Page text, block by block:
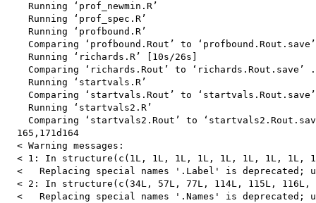
    Running ‘prof_newmin.R’
    Running ‘prof_spec.R’
    Running ‘profbound.R’
Comparing ‘profbound.Rout’ to
    Running ‘richards.R’ [10s/26s]
Comparing ‘richards.Rout’ to ‘richards.Rout.save’
    Running ‘startvals.R’
Comparing ‘startvals.Rout’ to
    Running ‘startvals2.R’
Comparing ‘startvals2.Rout’ to
  165,171d164
  < Warning messages:
< 1: In structure(c(1L, 1L, 1L, 1L, 1L, 1L, 1L, 1L,
<   Replacing special names '.Label' is deprecated;
< 2: In structure(c(34L, 57L, 77L, 114L, 115L, 116L,
<   Replacing special names '.Names' is deprecated;